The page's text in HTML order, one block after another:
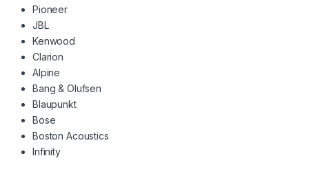
Pioneer
JBL
Kenwood
Clarion
Alpine
Bang & Olufsen
Blaupunkt
Bose
Boston Acoustics
Infinity